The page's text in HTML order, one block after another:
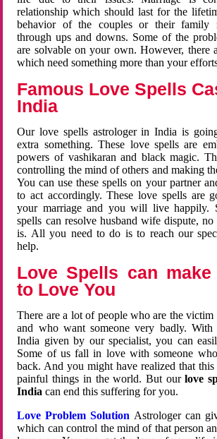
relationship which should last for the
behavior of the couples or their family
through ups and downs. Some of the
are solvable on your own. However, there
which need something more than your
Famous Love Spells
India
Our love spells astrologer in India is
extra something. These love spells are
powers of vashikaran and black magic.
controlling the mind of others and making
You can use these spells on your partner
to act accordingly. These love spells are
your marriage and you will live happily.
spells can resolve husband wife dispute,
is. All you need to do is to reach our
help.
Love Spells can make
to Love You
There are a lot of people who are the
and who want someone very badly.
India given by our specialist, you can
Some of us fall in love with someone
back. And you might have realized that
painful things in the world. But ourlove
Indiacan end this suffering for you.
Love Problem Solution Astrologer can
which can control the mind of that person